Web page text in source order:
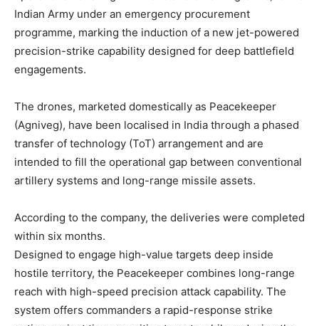
Indian Army under an emergency procurement
programme, marking the induction of a new jet-powered
precision-strike capability designed for deep battlefield
engagements.
The drones, marketed domestically as Peacekeeper
(Agniveg), have been localised in India through a phased
transfer of technology (ToT) arrangement and are
intended to fill the operational gap between conventional
artillery systems and long-range missile assets.
According to the company, the deliveries were completed
within six months.
Designed to engage high-value targets deep inside
hostile territory, the Peacekeeper combines long-range
reach with high-speed precision attack capability. The
system offers commanders a rapid-response strike